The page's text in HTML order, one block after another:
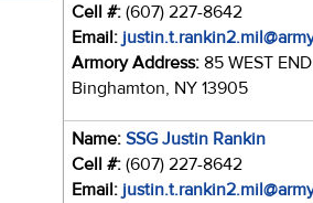
Cell #: (607) 227-8642
Email:
Armory Address: 85 WEST
Binghamton, NY 13905
Name: SSG Justin Rankin
Cell #: (607) 227-8642
Email: